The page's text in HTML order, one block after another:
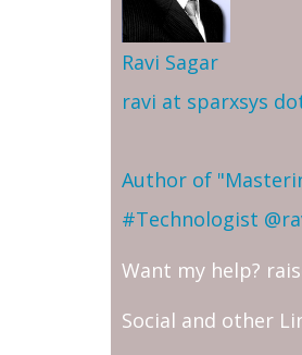
Ravi Sagar
ravi at sparxsys
Author of
#Technologist
Want my help?
Social and other